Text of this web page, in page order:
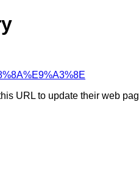
URL to update their web